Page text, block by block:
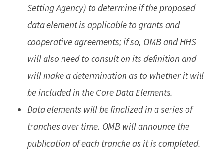
Setting Agency) to determine if the proposed
data element is applicable to grants and
cooperative agreements; if so, OMB and HHS
will also need to consult on its definition and
will make a determination as to whether it will
be included in the Core Data Elements.
Data elements will be finalized in a series of
tranches over time. OMB will announce the
publication of each tranche as it is completed.